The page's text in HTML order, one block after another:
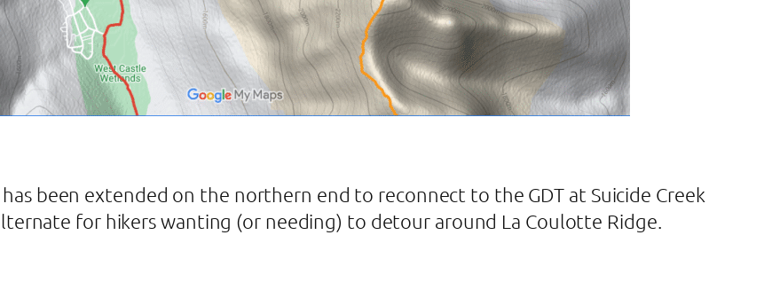
been extended on the northern end to reconnect to the GDT at Suicide Creek
for hikers wanting (or needing) to detour around La Coulotte Ridge.